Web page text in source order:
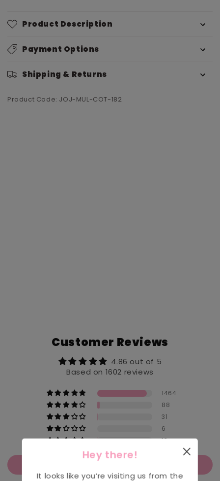
Product Description
Payment Options
Shipping & Returns
Product Code: JOJ-MUL-COT-182
Customer Reviews
4.86 out of 5
Based on 1602 reviews
1464
88
31
6
13
Write a review
Hey there!
It looks like you’re visiting us from the